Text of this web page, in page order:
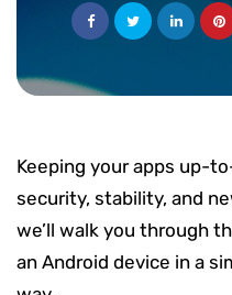
Keeping your apps up-
security, stability, and
we’ll walk you through
an Android device in a